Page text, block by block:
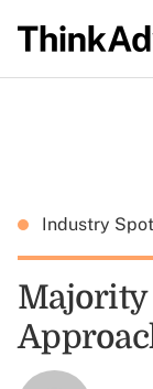
Industry
Majority